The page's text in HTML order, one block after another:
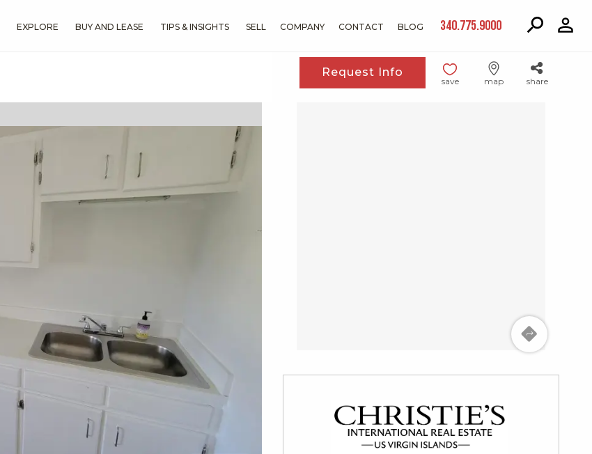
EXPLORE BUY AND LEASE TIPS & INSIGHTS SELL COMPANY CONTACT BLOG 340.775.9000
Request Info
save map share